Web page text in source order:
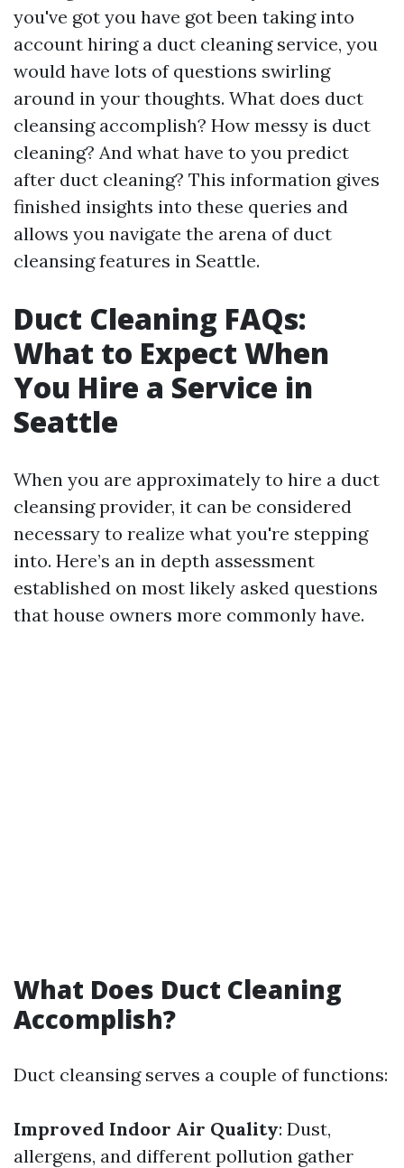
you've got you have got been taking into
account hiring a duct cleaning service, you
would have lots of questions swirling
around in your thoughts. What does duct
cleansing accomplish? How messy is duct
cleaning? And what have to you predict
after duct cleaning? This information gives
finished insights into these queries and
allows you navigate the arena of duct
cleansing features in Seattle.
Duct Cleaning FAQs:
What to Expect When
You Hire a Service in
Seattle
When you are approximately to hire a duct
cleansing provider, it can be considered
necessary to realize what you're stepping
into. Here’s an in depth assessment
established on most likely asked questions
that house owners more commonly have.
What Does Duct Cleaning
Accomplish?
Duct cleansing serves a couple of functions:
Improved Indoor Air Quality: Dust,
allergens, and different pollution gather